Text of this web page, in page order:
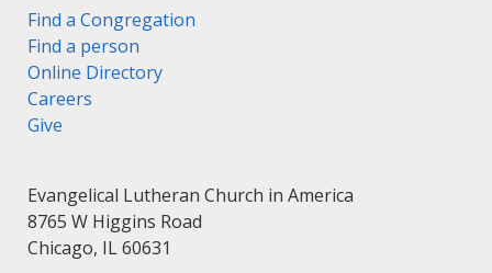
Find a Congregation
Find a person
Online Directory
Careers
Give
Evangelical Lutheran Church in America
8765 W Higgins Road
Chicago, IL 60631